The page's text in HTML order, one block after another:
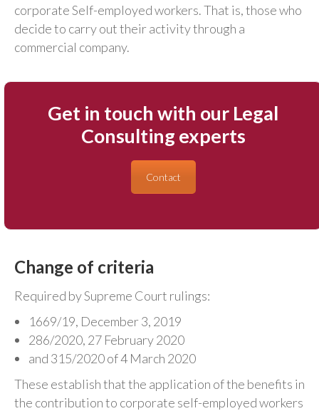
corporate Self-employed workers. That is, those who
decide to carry out their activity through a
commercial company.
Get in touch with our Legal
Consulting experts
Contact
Change of criteria
Required by Supreme Court rulings:
1669/19, December 3, 2019
286/2020, 27 February 2020
and 315/2020 of 4 March 2020
These establish that the application of the benefits in
the contribution to corporate self-employed workers